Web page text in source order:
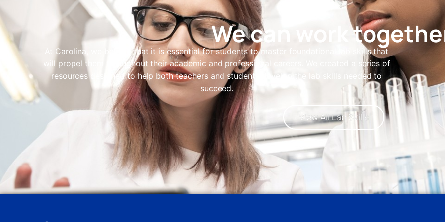
We can work
At Carolina, we believe that it is essential for students to master foundational lab skills that
will propel them throughout their academic and professional careers. We created a series of
resources designed to help both teachers and students develop the lab skills needed to
succeed.
View All Lab Skills